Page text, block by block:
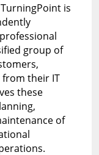
is
group of
their IT
these
of